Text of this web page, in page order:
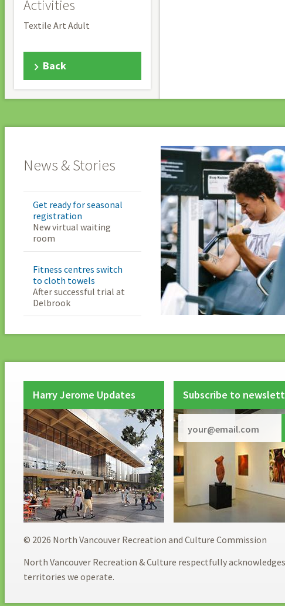
Activities
Textile Art Adult
Back
News & Stories
Get ready for seasonal
registration
New virtual waiting
room
Fitness centres switch
to cloth towels
After successful trial at
Delbrook
Harry Jerome Updates Subscribe to
© 2026 North Vancouver Recreation and Culture Commission
North Vancouver Recreation & Culture respectfully
territories we operate.